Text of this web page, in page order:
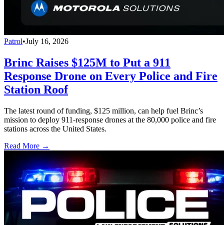
Patrol•July 16, 2026
Brinc Raises $125M to Put a 911
Response Drone on Every Police and Fire
Station Roof
The latest round of funding, $125 million, can help fuel Brinc’s
mission to deploy 911-response drones at the 80,000 police and fire
stations across the United States.
Read More →